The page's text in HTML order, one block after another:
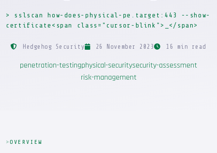
> sslscan how-does-physical-pe.target:443 --show-
certificate<span class="cursor-blink">_</span>
Hedgehog Security 26 November 2023 16 min read
penetration-testingphysical-securitysecurity-assessment
risk-management
OVERVIEW